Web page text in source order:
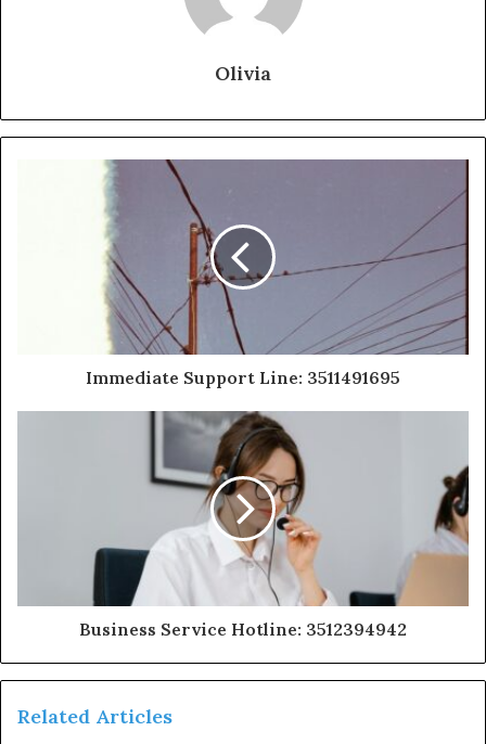
Olivia
Immediate Support Line: 3511491695
Business Service Hotline: 3512394942
Related Articles